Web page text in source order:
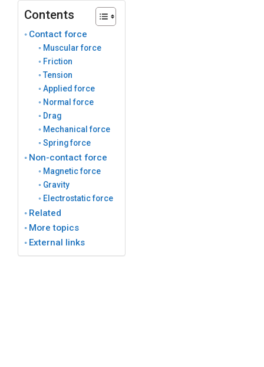
Contents
Contact force
Muscular force
Friction
Tension
Applied force
Normal force
Drag
Mechanical force
Spring force
Non-contact force
Magnetic force
Gravity
Electrostatic force
Related
More topics
External links